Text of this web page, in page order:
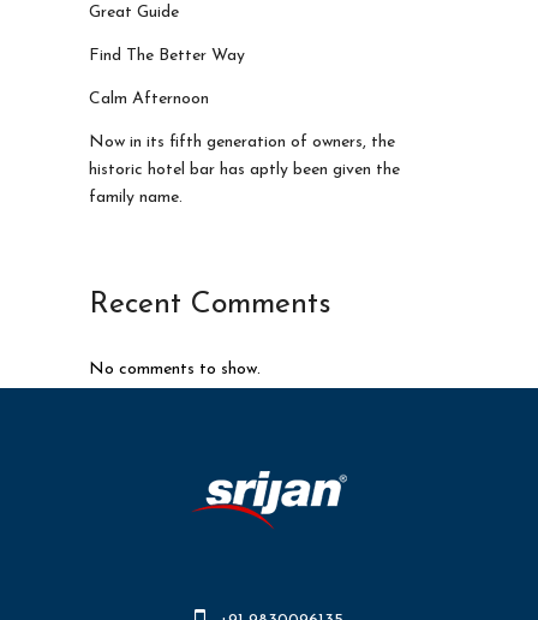
Great Guide
Find The Better Way
Calm Afternoon
Now in its fifth generation of owners, the
historic hotel bar has aptly been given the
family name.
Recent Comments
No comments to show.